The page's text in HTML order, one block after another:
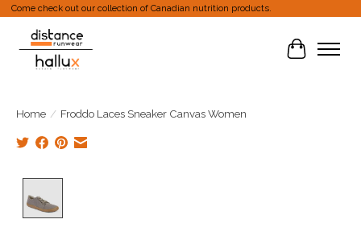
Come check out our collection of Canadian nutrition products.
Cart
Home / Froddo Laces Sneaker Canvas Women